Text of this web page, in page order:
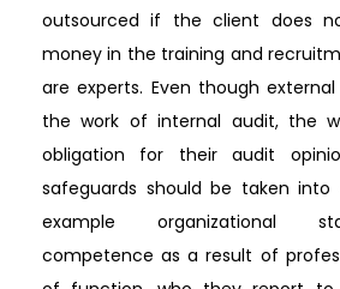
outsourced if the client does
money in the training and
are experts. Even though
the work of internal audit, the
obligation for their audit
safeguards should be taken into
example organizational
competence as a result of